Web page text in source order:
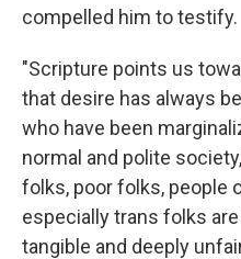
compelled him to testify.
"Scripture points us
that desire has always
who have been
normal and polite
folks, poor folks, people
especially trans folks
tangible and deeply